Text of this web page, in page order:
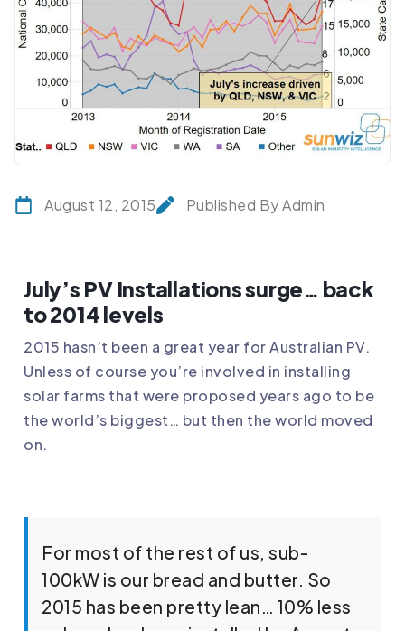
August 12, 2015 Published By Admin
July’s PV Installations surge… back
to 2014 levels
2015 hasn’t been a great year for Australian PV.
Unless of course you’re involved in installing
solar farms that were proposed years ago to be
the world’s biggest… but then the world moved
on.
For most of the rest of us, sub-
100kW is our bread and butter. So
2015 has been pretty lean… 10% less